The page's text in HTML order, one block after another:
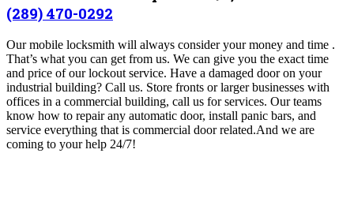
(289) 470-0292
Our mobile locksmith will always consider your money and time .
That’s what you can get from us. We can give you the exact time
and price of our lockout service. Have a damaged door on your
industrial building? Call us. Store fronts or larger businesses with
offices in a commercial building, call us for services. Our teams
know how to repair any automatic door, install panic bars, and
service everything that is commercial door related.And we are
coming to your help 24/7!